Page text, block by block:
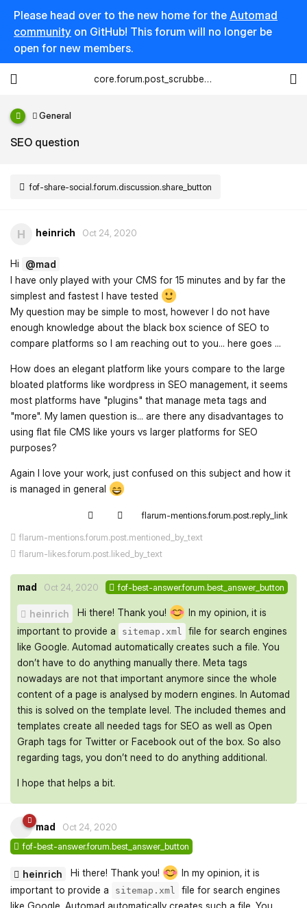
Please head over to the new home for the Automad
community on GitHub! This forum will no longer be
open for new members.
General
SEO question
fof-share-social.forum.discussion.share_button
core.forum.post_scrubber.viewing_text
H heinrich Oct 24, 2020
Hi
@mad
I have only played with your CMS for 15 minutes and by far the
simplest and fastest I have tested
My question may be simple to most, however I do not have
enough knowledge about the black box science of SEO to
compare platforms so I am reaching out to you... here goes ...
How does an elegant platform like yours compare to the large
bloated platforms like wordpress in SEO management, it seems
most platforms have "plugins" that manage meta tags and
"more". My lamen question is... are there any disadvantages to
using flat file CMS like yours vs larger platforms for SEO
purposes?
Again I love your work, just confused on this subject and how it
is managed in general
flarum-mentions.forum.post.reply_link
flarum-mentions.forum.post.mentioned_by_text
flarum-likes.forum.post.liked_by_text
mad Oct 24, 2020 fof-best-answer.forum.best_answer_button
heinrich Hi there! Thank you!
In my opinion, it is
important to provide a
sitemap.xml
file for search engines
like Google. Automad automatically creates such a file. You
don’t have to do anything manually there. Meta tags
nowadays are not that important anymore since the whole
content of a page is analysed by modern engines. In Automad
this is solved on the template level. The included themes and
templates create all needed tags for SEO as well as Open
Graph tags for Twitter or Facebook out of the box. So also
regarding tags, you don’t need to do anything additional.
I hope that helps a bit.
mad
Oct 24, 2020
fof-best-answer.forum.best_answer_button
heinrich Hi there! Thank you!
In my opinion, it is
important to provide a
sitemap.xml
file for search engines